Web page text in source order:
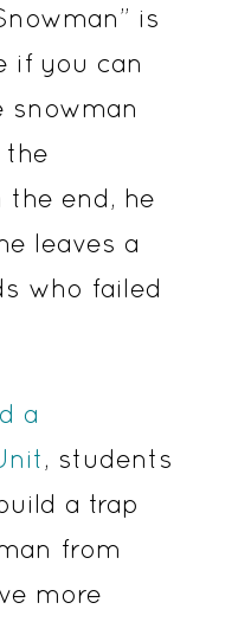
is
if you can
snowman
the
the end, he
leaves a
who failed
a
, students
a trap
from
more